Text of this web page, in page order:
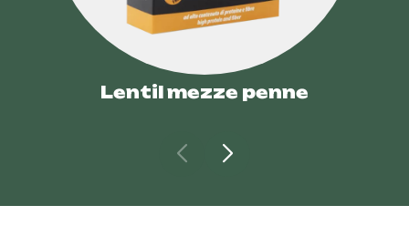
Lentil mezze penne